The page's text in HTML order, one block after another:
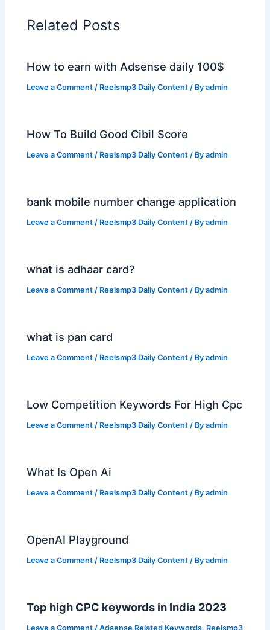
Related Posts
How to earn with Adsense daily 100$
Leave a Comment / Reelsmp3 Daily Content / Byadmin
How To Build Good Cibil Score
Leave a Comment / Reelsmp3 Daily Content / Byadmin
bank mobile number change application
Leave a Comment / Reelsmp3 Daily Content / Byadmin
what is adhaar card?
Leave a Comment / Reelsmp3 Daily Content / Byadmin
what is pan card
Leave a Comment / Reelsmp3 Daily Content / Byadmin
Low Competition Keywords For High Cpc
Leave a Comment / Reelsmp3 Daily Content / Byadmin
What Is Open Ai
Leave a Comment / Reelsmp3 Daily Content / Byadmin
OpenAI Playground
Leave a Comment / Reelsmp3 Daily Content / Byadmin
Top high CPC keywords in India 2023
Leave a Comment /Adsense Related Keywords, Reelsmp3